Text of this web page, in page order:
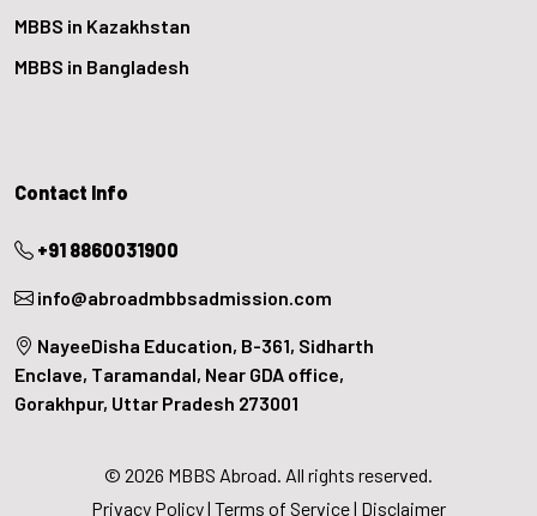
MBBS in Kazakhstan
MBBS in Bangladesh
Contact Info
+91 8860031900
info@abroadmbbsadmission.com
NayeeDisha Education, B-361, Sidharth
Enclave, Taramandal, Near GDA office,
Gorakhpur, Uttar Pradesh 273001
© 2026 MBBS Abroad. All rights reserved.
Privacy Policy| Terms of Service| Disclaimer